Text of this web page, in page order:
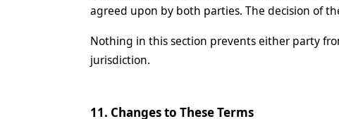
agreed upon by both parties. The decision of
Nothing in this section prevents either party
jurisdiction.
11. Changes to These Terms